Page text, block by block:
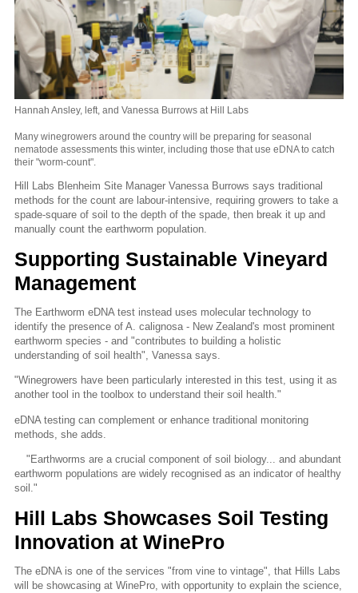
Hannah Ansley, left, and Vanessa Burrows at Hill Labs
Many winegrowers around the country will be preparing for seasonal
nematode assessments this winter, including those that use eDNA to catch
their "worm-count".
Hill Labs Blenheim Site Manager Vanessa Burrows says traditional
methods for the count are labour-intensive, requiring growers to take a
spade-square of soil to the depth of the spade, then break it up and
manually count the earthworm population.
Supporting Sustainable Vineyard
Management
The Earthworm eDNA test instead uses molecular technology to
identify the presence of A. calignosa - New Zealand's most prominent
earthworm species - and "contributes to building a holistic
understanding of soil health", Vanessa says.
"Winegrowers have been particularly interested in this test, using it as
another tool in the toolbox to understand their soil health."
eDNA testing can complement or enhance traditional monitoring
methods, she adds.
"Earthworms are a crucial component of soil biology... and abundant
earthworm populations are widely recognised as an indicator of healthy
soil."
Hill Labs Showcases Soil Testing
Innovation at WinePro
The eDNA is one of the services "from vine to vintage", that Hills Labs
will be showcasing at WinePro, with opportunity to explain the science,